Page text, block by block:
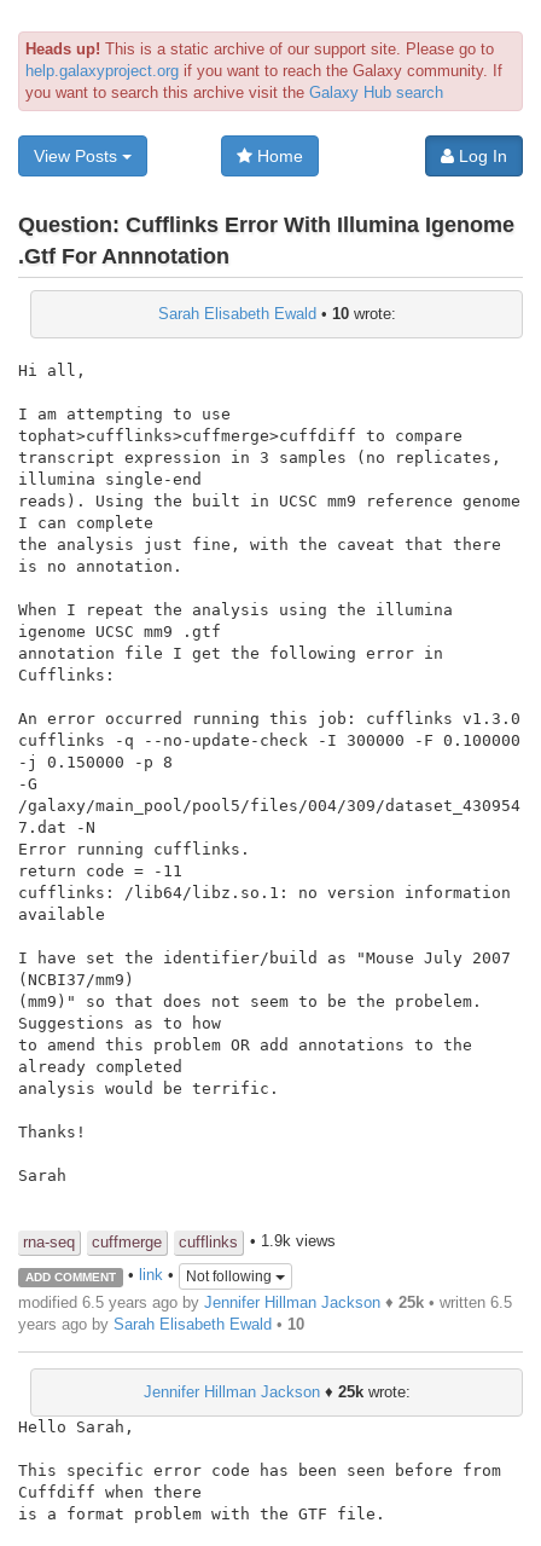
Heads up! This is a static archive of our support site. Please go to
help.galaxyproject.org if you want to reach the Galaxy community. If
you want to search this archive visit the Galaxy Hub search
View Posts Home Log In
Question: Cufflinks Error With Illumina Igenome
.Gtf For Annnotation
Sarah Elisabeth Ewald• 10wrote:
Hi all,
I am attempting to use
tophat>cufflinks>cuffmerge>cuffdiff to compare
transcript expression in 3 samples (no replicates,
illumina single-end
reads). Using the built in UCSC mm9 reference genome
I can complete
the analysis just fine, with the caveat that there
is no annotation.
When I repeat the analysis using the illumina
igenome UCSC mm9 .gtf
annotation file I get the following error in
Cufflinks:
An error occurred running this job: cufflinks v1.3.0
cufflinks -q --no-update-check -I 300000 -F 0.100000
-j 0.150000 -p 8
-G
/galaxy/main_pool/pool5/files/004/309/dataset_430954
7.dat -N
Error running cufflinks.
return code = -11
cufflinks: /lib64/libz.so.1: no version information
available
I have set the identifier/build as "Mouse July 2007
(NCBI37/mm9)
(mm9)" so that does not seem to be the probelem.
Suggestions as to how
to amend this problem OR add annotations to the
already completed
analysis would be terrific.
Thanks!
Sarah
rna-seq cuffmerge cufflinks • 1.9k views
ADD COMMENT • link• Not following
modified 6.5 years ago by Jennifer Hillman Jackson ♦ 25k • written 6.5
years ago by Sarah Elisabeth Ewald • 10
Jennifer Hillman Jackson♦ 25kwrote:
Hello Sarah,
This specific error code has been seen before from
Cuffdiff when there
is a format problem with the GTF file.